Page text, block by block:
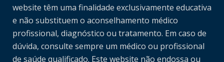
website têm uma finalidade exclusivamente educativa
e não substituem o aconselhamento médico
profissional, diagnóstico ou tratamento. Em caso de
dúvida, consulte sempre um médico ou profissional
de saúde qualificado. Este website não endossa ou